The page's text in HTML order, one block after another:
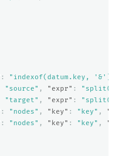
:
"indexof(datum.key, '&')
"source" , "expr" :
"target" , "expr" :
: "nodes" , "key" : "key" ,
: "nodes" , "key" : "key" ,